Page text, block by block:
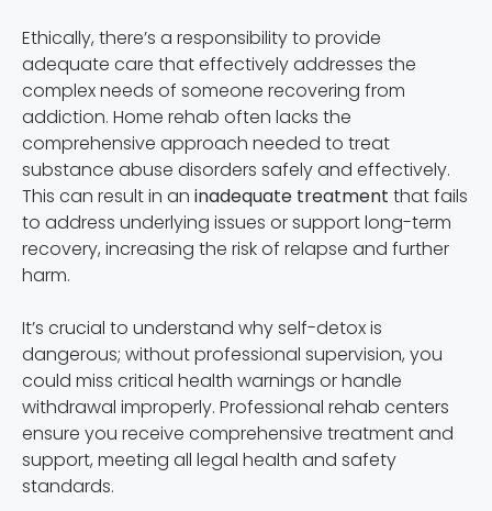
Ethically, there’s a responsibility to provide
adequate care that effectively addresses the
complex needs of someone recovering from
addiction. Home rehab often lacks the
comprehensive approach needed to treat
substance abuse disorders safely and effectively.
This can result in an inadequate treatment that fails
to address underlying issues or support long-term
recovery, increasing the risk of relapse and further
harm.
It’s crucial to understand why self-detox is
dangerous; without professional supervision, you
could miss critical health warnings or handle
withdrawal improperly. Professional rehab centers
ensure you receive comprehensive treatment and
support, meeting all legal health and safety
standards.